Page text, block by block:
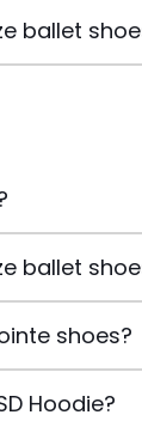
ballet
ballet
shoes?
Hoodie?